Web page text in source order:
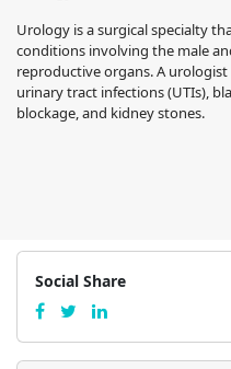
Urology is a surgical specialty
conditions involving the male
reproductive organs. A
urinary tract infections (UTIs),
blockage, and kidney stones.
Social Share